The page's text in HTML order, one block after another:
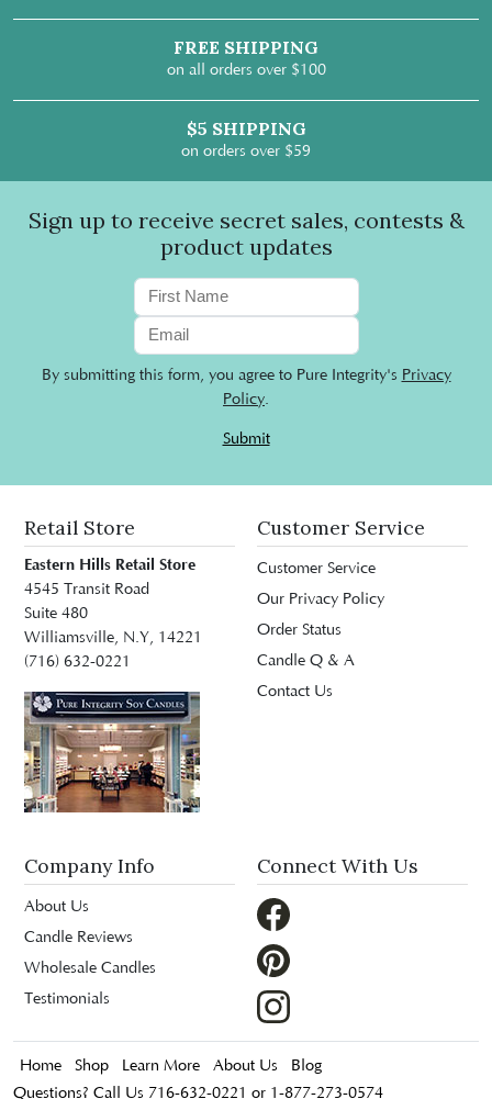
FREE SHIPPING
on all orders over $100
$5 SHIPPING
on orders over $59
Sign up to receive secret sales, contests &
product updates
By submitting this form, you agree to Pure Integrity's Privacy
Policy.
Submit
Retail Store
Eastern Hills Retail Store
4545 Transit Road
Suite 480
Williamsville, N.Y, 14221
(716) 632-0221
Customer Service
Customer Service
Our Privacy Policy
Order Status
Candle Q & A
Contact Us
Company Info
About Us
Candle Reviews
Wholesale Candles
Testimonials
Connect With Us
Home Shop Learn More About Us
Blog
Questions? Call Us 716-632-0221 or 1-877-273-0574